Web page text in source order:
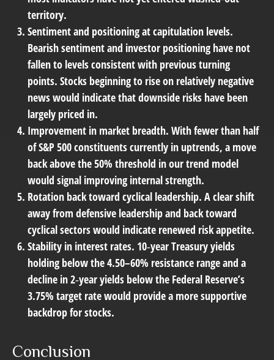
territory.
Sentiment and positioning at capitulation levels.
Bearish sentiment and investor positioning have not
fallen to levels consistent with previous turning
points. Stocks beginning to rise on relatively negative
news would indicate that downside risks have been
largely priced in.
Improvement in market breadth. With fewer than half
of S&P 500 constituents currently in uptrends, a move
back above the 50% threshold in our trend model
would signal improving internal strength.
Rotation back toward cyclical leadership. A clear shift
away from defensive leadership and back toward
cyclical sectors would indicate renewed risk appetite.
Stability in interest rates. 10‑year Treasury yields
holding below the 4.50–60% resistance range and a
decline in 2‑year yields below the Federal Reserve’s
3.75% target rate would provide a more supportive
backdrop for stocks.
Conclusion